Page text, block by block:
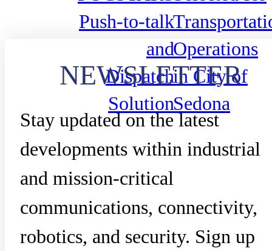
Push-to-talk
and
Dispatch
Solution
Operations
in City of
Sedona
NEWSLETTER
Stay updated on the latest
developments within industrial
and mission-critical
communications, connectivity,
robotics, and security. Sign up